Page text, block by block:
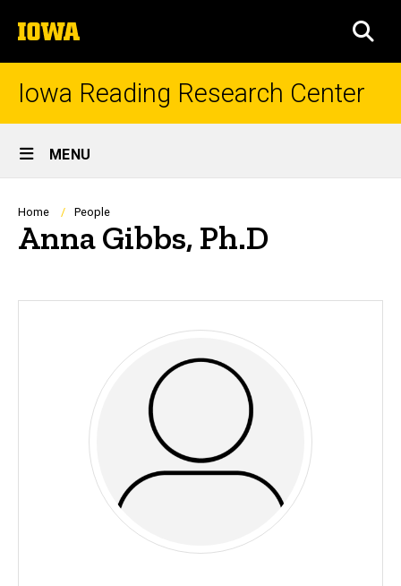
to
content
The
University
of
Iowa Reading Research Center
Site
Main
Navigation
MENU
Breadcrumb
Home People
Anna Gibbs, Ph.D